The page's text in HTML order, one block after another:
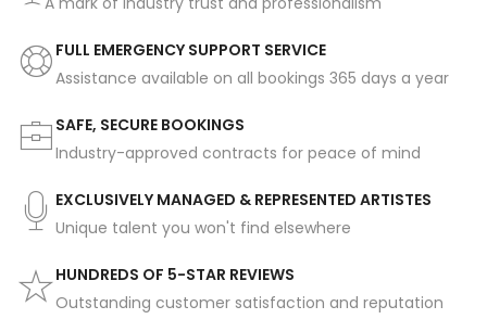
FULL EMERGENCY SUPPORT SERVICE
Assistance available on all bookings 365 days a year
SAFE, SECURE BOOKINGS
Industry-approved contracts for peace of mind
EXCLUSIVELY MANAGED & REPRESENTED ARTISTES
Unique talent you won't find elsewhere
HUNDREDS OF 5-STAR REVIEWS
Outstanding customer satisfaction and reputation